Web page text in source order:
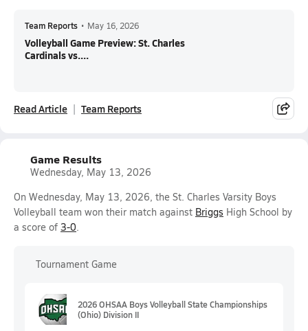
Team Reports • May 16, 2026
Volleyball Game Preview: St. Charles
Cardinals vs....
Read Article Team Reports
Game Results
Wednesday, May 13, 2026
On Wednesday, May 13, 2026, the St. Charles Varsity Boys
Volleyball team won their match against Briggs High School by
a score of 3-0.
Tournament Game
2026 OHSAA Boys Volleyball State Championships
(Ohio) Division II